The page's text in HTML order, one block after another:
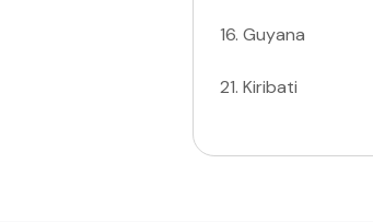
16. Guyana
21. Kiribati